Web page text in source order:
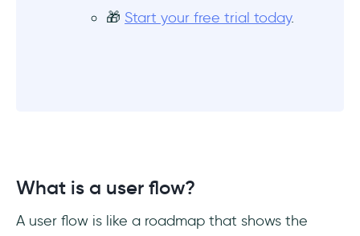
🎁 Start your free trial today.
What is a user flow?
A user flow is like a roadmap that shows the